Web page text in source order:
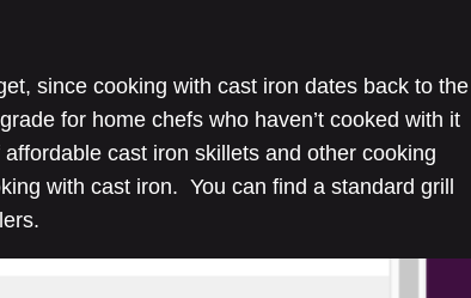
since cooking with cast iron dates back to the
for home chefs who haven’t cooked with it
cast iron skillets and other cooking
with cast iron. You can find a standard grill